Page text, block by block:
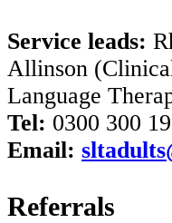
Service leads:
Allinson
Language
Tel: 0300 300
Email:
Referrals